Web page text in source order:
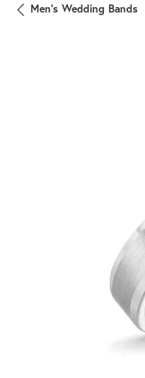
Men's Wedding Bands